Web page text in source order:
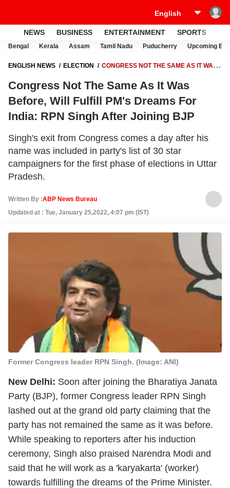
NEWS BUSINESS ENTERTAINMENT SPORTS
Bengal Kerala Assam Tamil Nadu Puducherry Upcoming
ENGLISH NEWS ELECTION
CONGRESS NOT THE SAME AS IT WAS
JOINING BJP
Congress Not The Same As It Was
Before, Will Fulfill PM's Dreams For
India: RPN Singh After Joining BJP
Singh's exit from Congress comes a day after his
name was included in party's list of 30 star
campaigners for the first phase of elections in Uttar
Pradesh.
Written By :ABP News Bureau
Updated at : Tue, January 25,2022, 4:07 pm (IST)
Former Congress leader RPN Singh. (Image: ANI)
New Delhi: Soon after joining the Bharatiya Janata
Party (BJP), former Congress leader RPN Singh
lashed out at the grand old party claiming that the
party has not remained the same as it was before.
While speaking to reporters after his induction
ceremony, Singh also praised Narendra Modi and
said that he will work as a 'karyakarta' (worker)
towards fulfilling the dreams of the Prime Minister.